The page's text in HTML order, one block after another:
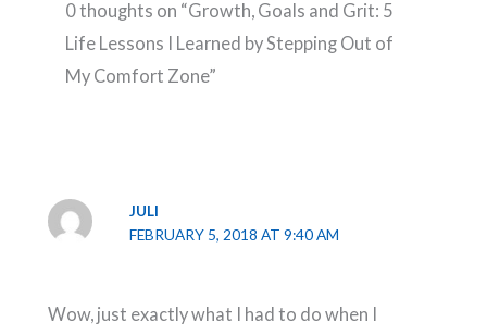
0 thoughts on “Growth, Goals and Grit: 5
Life Lessons I Learned by Stepping Out of
My Comfort Zone”
JULI
FEBRUARY 5, 2018 AT 9:40 AM
Wow, just exactly what I had to do when I